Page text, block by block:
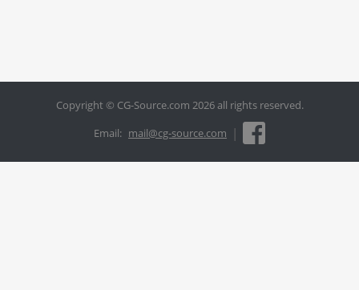
Copyright © CG-Source.com 2026 all rights reserved.
Email: mail@cg-source.com |